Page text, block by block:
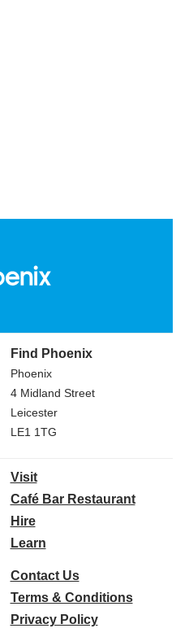
Find Phoenix
Phoenix
4 Midland Street
Leicester
LE1 1TG
Visit
Café Bar Restaurant
Hire
Learn
Contact Us
Terms & Conditions
Privacy Policy